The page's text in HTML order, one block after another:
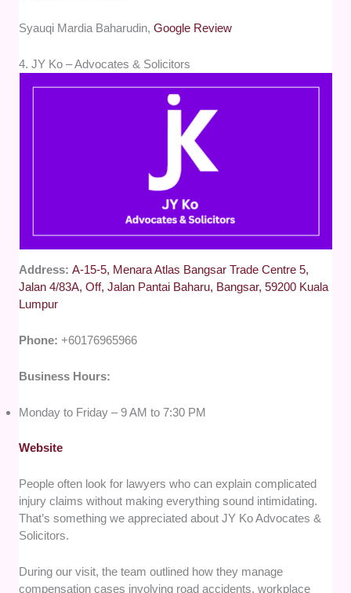
Syauqi Mardia Baharudin,Google Review
4. JY Ko – Advocates & Solicitors
Address:A-15-5, Menara Atlas Bangsar Trade Centre 5,
Jalan 4/83A, Off, Jalan Pantai Baharu, Bangsar, 59200 Kuala
Lumpur
Phone: +60176965966
Business Hours:
Monday to Friday – 9 AM to 7:30 PM
Website
People often look for lawyers who can explain complicated
injury claims without making everything sound intimidating.
That’s something we appreciated about JY Ko Advocates &
Solicitors.
During our visit, the team outlined how they manage
compensation cases involving road accidents, workplace